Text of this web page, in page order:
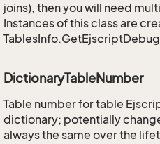
joins), then you will need
Instances of this class are
DictionaryTableNumber
Table number for table
dictionary; potentially
always the same over the